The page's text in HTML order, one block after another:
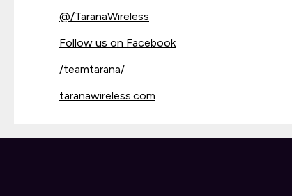
@/TaranaWireless
Follow us on Facebook
/teamtarana/
taranawireless.com